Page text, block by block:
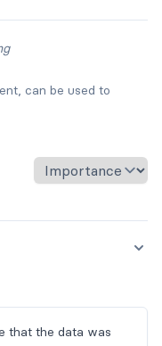
can be used to
that the data was